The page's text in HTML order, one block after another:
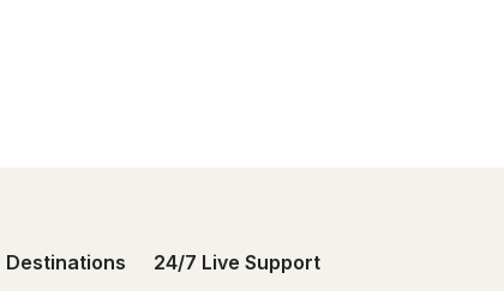
Destinations 24/7 Live Support